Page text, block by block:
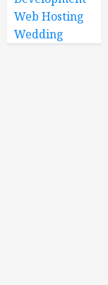
Web Hosting
Wedding